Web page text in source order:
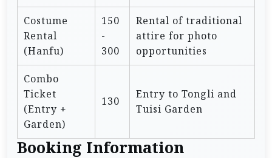
Costume
Rental
(Hanfu)
150
-
300
Rental of traditional
attire for photo
opportunities
Combo
Ticket
(Entry +
Garden)
130
Entry to Tongli and
Tuisi Garden
Booking Information